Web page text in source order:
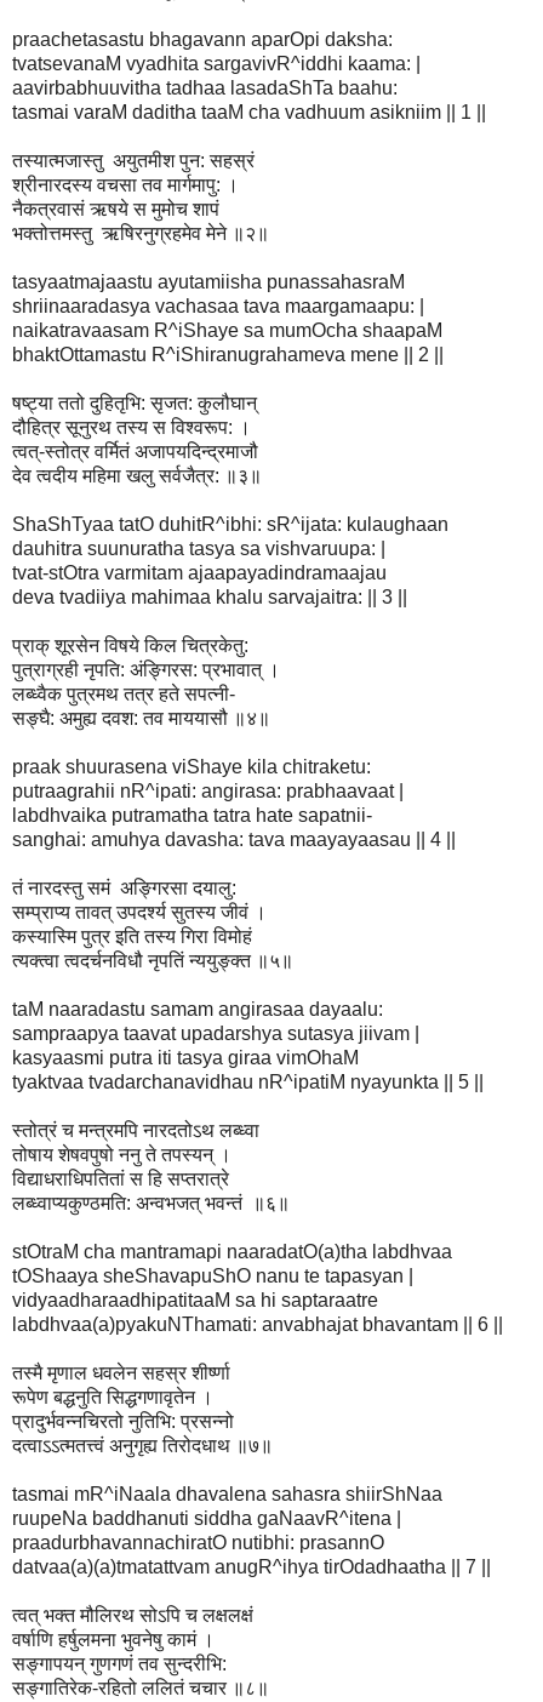
praachetasastu bhagavann aparOpi daksha:
tvatsevanaM vyadhita sargavivR^iddhi kaama: |
aavirbabhuuvitha tadhaa lasadaShTa baahu:
tasmai varaM daditha taaM cha vadhuum asikniim || 1 ||
तस्यात्मजास्तु अयुतमीश पुन: सहस्रं
श्रीनारदस्य वचसा तव मार्गमापु: ।
नैकत्रवासं ऋषये स मुमोच शापं
भक्तोत्तमस्तु ऋषिरनुग्रहमेव मेने ॥२॥
tasyaatmajaastu ayutamiisha punassahasraM
shriinaaradasya vachasaa tava maargamaapu: |
naikatravaasam R^iShaye sa mumOcha shaapaM
bhaktOttamastu R^iShiranugrahameva mene || 2 ||
षष्ट्या ततो दुहितृभि: सृजत: कुलौघान्
दौहित्र सूनुरथ तस्य स विश्वरूप: ।
त्वत्-स्तोत्र वर्मितं अजापयदिन्द्रमाजौ
देव त्वदीय महिमा खलु सर्वजैत्र: ॥३॥
ShaShTyaa tatO duhitR^ibhi: sR^ijata: kulaughaan
dauhitra suunuratha tasya sa vishvaruupa: |
tvat-stOtra varmitam ajaapayadindramaajau
deva tvadiiya mahimaa khalu sarvajaitra: || 3 ||
प्राक् शूरसेन विषये किल चित्रकेतु:
पुत्राग्रही नृपति: अंङ्गिरस: प्रभावात् ।
लब्ध्वैक पुत्रमथ तत्र हते सपत्नी-
सङ्घै: अमुह्य दवश: तव माययासौ ॥४॥
praak shuurasena viShaye kila chitraketu:
putraagrahii nR^ipati: angirasa: prabhaavaat |
labdhvaika putramatha tatra hate sapatnii-
sanghai: amuhya davasha: tava maayayaasau || 4 ||
तं नारदस्तु समं अङ्गिरसा दयालु:
सम्प्राप्य तावत् उपदर्श्य सुतस्य जीवं ।
कस्यास्मि पुत्र इति तस्य गिरा विमोहं
त्यक्त्वा त्वदर्चनविधौ नृपतिं न्ययुङ्क्त ॥५॥
taM naaradastu samam angirasaa dayaalu:
sampraapya taavat upadarshya sutasya jiivam |
kasyaasmi putra iti tasya giraa vimOhaM
tyaktvaa tvadarchanavidhau nR^ipatiM nyayunkta || 5 ||
स्तोत्रं च मन्त्रमपि नारदतोऽथ लब्ध्वा
तोषाय शेषवपुषो ननु ते तपस्यन् ।
विद्याधराधिपतितां स हि सप्तरात्रे
लब्ध्वाप्यकुण्ठमति: अन्वभजत् भवन्तं ॥६॥
stOtraM cha mantramapi naaradatO(a)tha labdhvaa
tOShaaya sheShavapuShO nanu te tapasyan |
vidyaadharaadhipatitaaM sa hi saptaraatre
labdhvaa(a)pyakuNThamati: anvabhajat bhavantam || 6 ||
तस्मै मृणाल धवलेन सहस्र शीर्ष्णा
रूपेण बद्धनुति सिद्धगणावृतेन ।
प्रादुर्भवन्नचिरतो नुतिभि: प्रसन्नो
दत्वाऽऽत्मतत्त्वं अनुगृह्य तिरोदधाथ ॥७॥
tasmai mR^iNaala dhavalena sahasra shiirShNaa
ruupeNa baddhanuti siddha gaNaavR^itena |
praadurbhavannachiratO nutibhi: prasannO
datvaa(a)(a)tmatattvam anugR^ihya tirOdadhaatha || 7 ||
त्वत् भक्त मौलिरथ सोऽपि च लक्षलक्षं
वर्षाणि हर्षुलमना भुवनेषु कामं ।
सङ्गापयन् गुणगणं तव सुन्दरीभि:
सङ्गातिरेक-रहितो ललितं चचार ॥८॥